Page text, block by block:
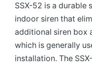
SSX-52 is a
indoor siren that
additional siren box
which is generally
installation. The